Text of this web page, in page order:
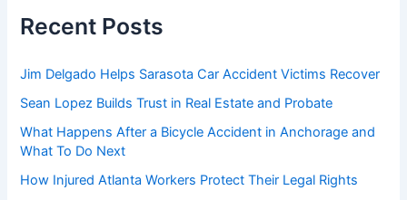
f
oRecent Posts
Jim Delgado Helps Sarasota Car Accident Victims Recover
Sean Lopez Builds Trust in Real Estate and Probate
What Happens After a Bicycle Accident in Anchorage and
What To Do Next
How Injured Atlanta Workers Protect Their Legal Rights